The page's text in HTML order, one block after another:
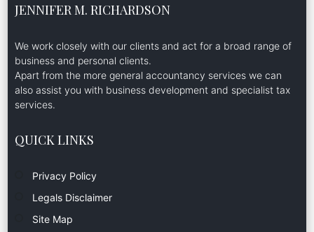
JENNIFER M. RICHARDSON
We work closely with our clients and act for a broad range of
business and personal clients.
Apart from the more general accountancy services we can
also assist you with business development and specialist tax
services.
QUICK LINKS
Privacy Policy
Legals Disclaimer
Site Map